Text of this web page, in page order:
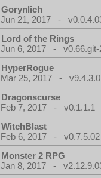
Gorynlich
Jun 21, 2017 -
Lord of the Rings
Jun 6, 2017 - v0.66.git-
HyperRogue
Mar 25, 2017 - v9.4.3.0
Dragonscurse
Feb 7, 2017 - v0.1.1.1
WitchBlast
Feb 6, 2017 - v0.7.5.02
Monster 2 RPG
Jan 8, 2017 -